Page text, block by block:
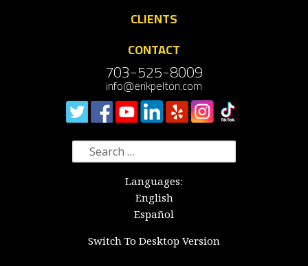
CLIENTS
CONTACT
703-525-8009
info@erikpelton.com
Search
for:
Languages:
English
Español
Switch To Desktop Version